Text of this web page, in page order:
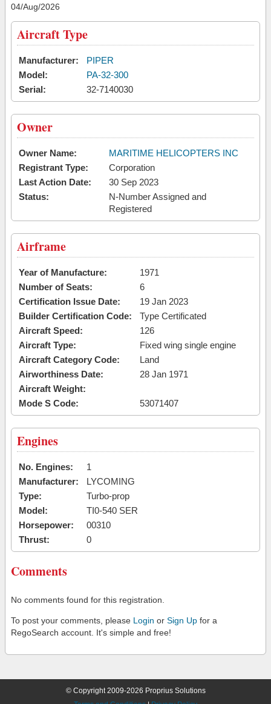
04/Aug/2026
Aircraft Type
Manufacturer:
PIPER
Model:
PA-32-300
Serial:
32-7140030
Owner
Owner Name:
MARITIME HELICOPTERS INC
Registrant Type:
Corporation
Last Action Date:
30 Sep 2023
Status:
N-Number Assigned and
Registered
Airframe
Year of Manufacture:
1971
Number of Seats:
6
Certification Issue Date:
19 Jan 2023
Builder Certification Code:
Type Certificated
Aircraft Speed:
126
Aircraft Type:
Fixed wing single engine
Aircraft Category Code:
Land
Airworthiness Date:
28 Jan 1971
Aircraft Weight:
Mode S Code:
53071407
Engines
No. Engines:
1
Manufacturer:
LYCOMING
Type:
Turbo-prop
Model:
TI0-540 SER
Horsepower:
00310
Thrust:
0
Comments
No comments found for this registration.
To post your comments, please Login or Sign Up for a
RegoSearch account. It's simple and free!
© Copyright 2009-2026 Proprius Solutions